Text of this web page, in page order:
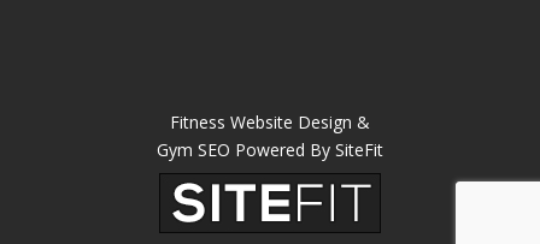
Fitness Website Design &
Gym SEO Powered By SiteFit